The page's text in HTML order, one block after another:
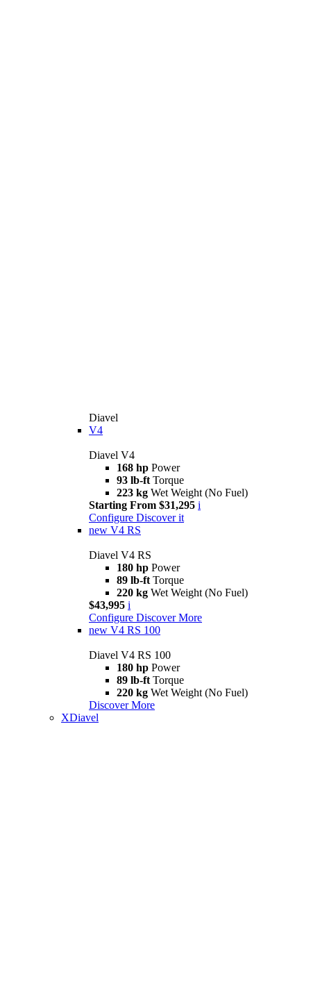
Diavel
V4
Diavel V4
168 hp Power
93 lb-ft Torque
223 kg Wet Weight (No Fuel)
Starting From $31,295 i
Configure Discover it
new V4 RS
Diavel V4 RS
180 hp Power
89 lb-ft Torque
220 kg Wet Weight (No Fuel)
$43,995 i
Configure Discover More
new V4 RS 100
Diavel V4 RS 100
180 hp Power
89 lb-ft Torque
220 kg Wet Weight (No Fuel)
Discover More
XDiavel